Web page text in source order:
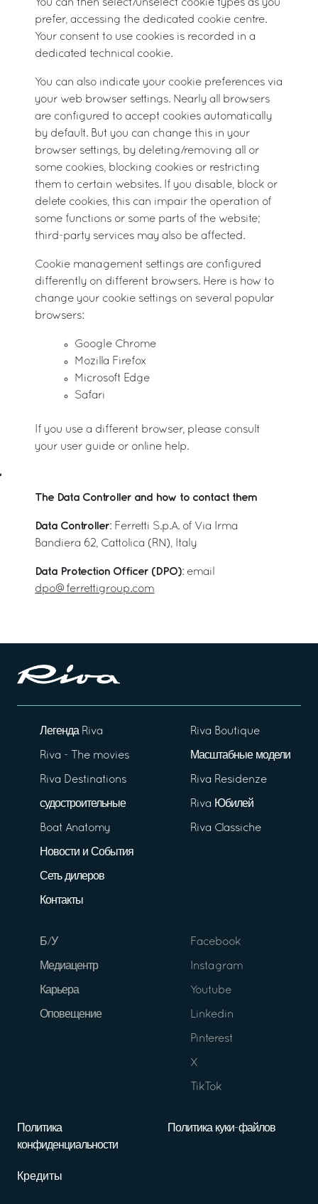
You can then select/unselect cookie types as you
prefer, accessing the dedicated cookie centre.
Your consent to use cookies is recorded in a
dedicated technical cookie.
You can also indicate your cookie preferences via
your web browser settings. Nearly all browsers
are configured to accept cookies automatically
by default. But you can change this in your
browser settings, by deleting/removing all or
some cookies, blocking cookies or restricting
them to certain websites. If you disable, block or
delete cookies, this can impair the operation of
some functions or some parts of the website;
third-party services may also be affected.
Cookie management settings are configured
differently on different browsers. Here is how to
change your cookie settings on several popular
browsers:
Google Chrome
Mozilla Firefox
Microsoft Edge
Safari
If you use a different browser, please consult
your user guide or online help.
The Data Controller and how to contact them
Data Controller: Ferretti S.p.A. of Via Irma
Bandiera 62, Cattolica (RN), Italy
Data Protection Officer (DPO): email
dpo@ferrettigroup.com
Легенда Riva
Riva - The movies
Riva Destinations
судостроительные
Boat Anatomy
Новости и События
Сеть дилеров
Контакты
Riva Boutique
Масштабные модели
Riva Residenze
Riva Юбилей
Riva Classiche
Б/У
Медиацентр
Карьера
Оповещение
Facebook
Instagram
Youtube
Linkedin
Pinterest
X
TikTok
Политика
конфиденциальности
Политика куки-файлов
Кредиты